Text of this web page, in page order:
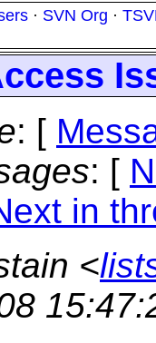
· SVN Org ·
: [
: [
in
<